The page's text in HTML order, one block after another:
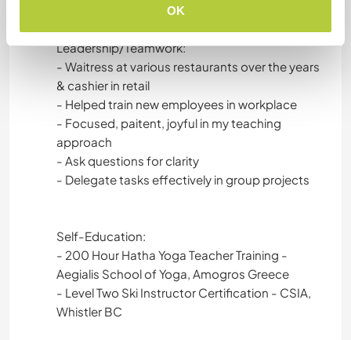
OK
Leadership/Teamwork:
- Waitress at various restaurants over the years
& cashier in retail
- Helped train new employees in workplace
- Focused, paitent, joyful in my teaching
approach
- Ask questions for clarity
- Delegate tasks effectively in group projects
Self-Education:
- 200 Hour Hatha Yoga Teacher Training -
Aegialis School of Yoga, Amogros Greece
- Level Two Ski Instructor Certification - CSIA,
Whistler BC